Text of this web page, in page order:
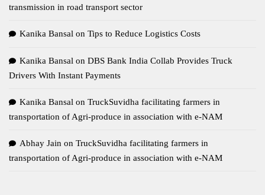
transmission in road transport sector
Kanika Bansal on Tips to Reduce Logistics Costs
Kanika Bansal on DBS Bank India Collab Provides Truck
Drivers With Instant Payments
Kanika Bansal on TruckSuvidha facilitating farmers in
transportation of Agri-produce in association with e-NAM
Abhay Jain on TruckSuvidha facilitating farmers in
transportation of Agri-produce in association with e-NAM